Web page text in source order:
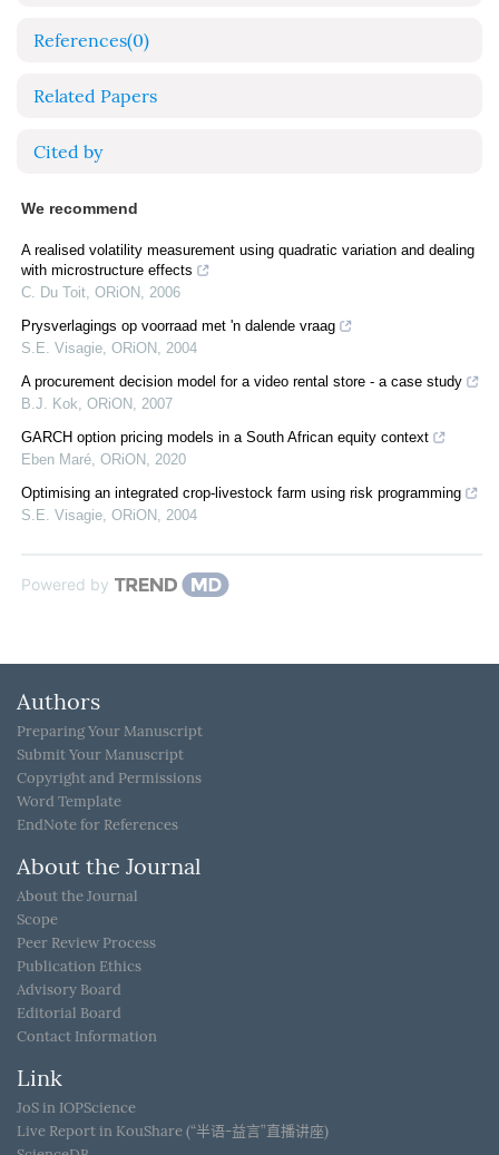
References(0)
Related Papers
Cited by
We recommend
A realised volatility measurement using quadratic variation and dealing
with microstructure effects
C. Du Toit, ORiON , 2006
Prysverlagings op voorraad met 'n dalende vraag
S.E. Visagie, ORiON , 2004
A procurement decision model for a video rental store - a case study
B.J. Kok, ORiON , 2007
GARCH option pricing models in a South African equity context
Eben Maré, ORiON , 2020
Optimising an integrated crop-livestock farm using risk programming
S.E. Visagie, ORiON , 2004
Powered by
Authors
Preparing Your Manuscript
Submit Your Manuscript
Copyright and Permissions
Word Template
EndNote for References
About the Journal
About the Journal
Scope
Peer Review Process
Publication Ethics
Advisory Board
Editorial Board
Contact Information
Link
JoS in IOPScience
Live Report in KouShare (“半语-益言”直播讲座)